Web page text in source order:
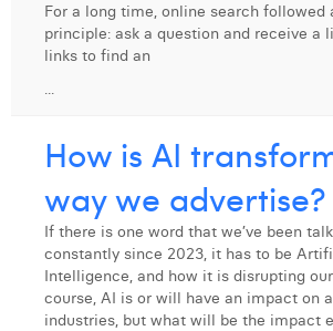
Louis Nassogne
Margaux Marien
Margaux Snakkers
Mathias Segers
Matthias Langenaeker
For a long time, online search followed
principle: ask a question and receive a
links to find an
...
How is AI
way we advertise?
If there is one word that we’ve been
constantly since 2023, it has to be
Intelligence, and how it is disrupting
course, AI is or will have an impact on
industries, but what will be the impact